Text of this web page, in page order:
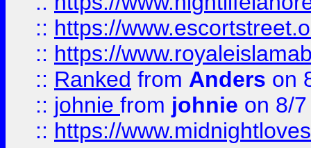
:: https://
:: https://
:: Ranked from Anders on
:: johnie from johnie on 8/
:: https://